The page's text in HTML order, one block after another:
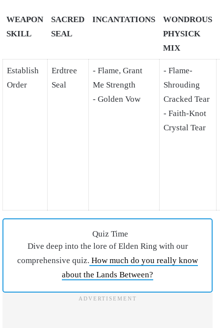
WEAPON
SKILL
SACRED
SEAL
INCANTATIONS
WONDROUS
PHYSICK
MIX
Establish
Order
Erdtree
Seal
- Flame, Grant
Me Strength
- Golden Vow
- Flame-
Shrouding
Cracked Tear
- Faith-Knot
Crystal Tear
Quiz Time
Dive deep into the lore of Elden Ring with our
comprehensive quiz. How much do you really know
about the Lands Between?